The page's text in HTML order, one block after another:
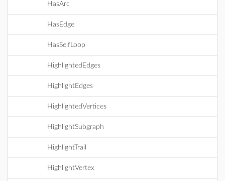
HasArc
HasEdge
HasSelfLoop
HighlightedEdges
HighlightEdges
HighlightedVertices
HighlightSubgraph
HighlightTrail
HighlightVertex